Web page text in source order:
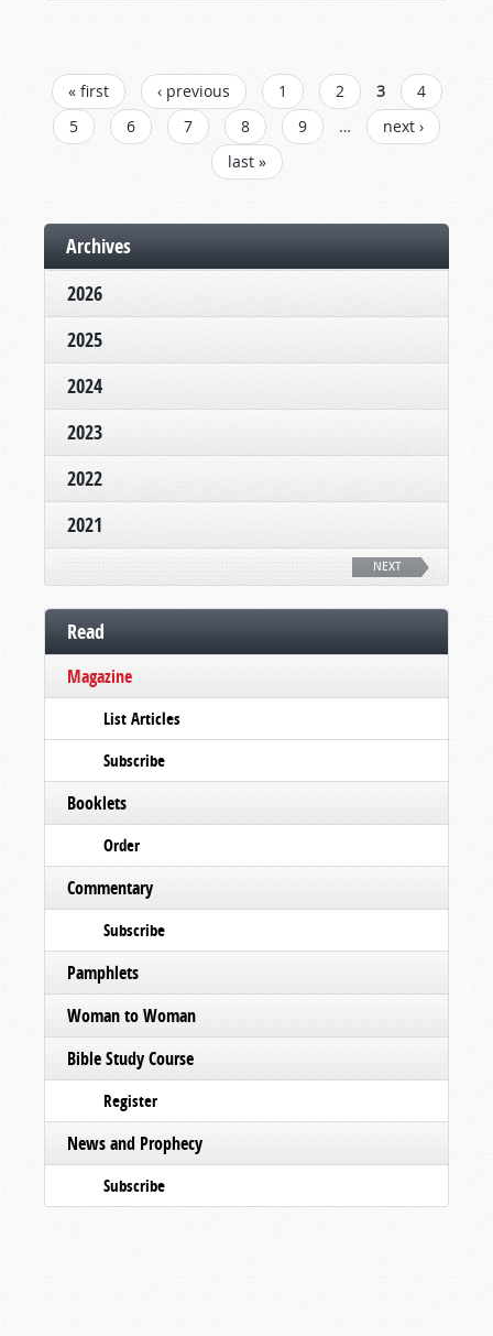
PAGES
« first ‹ previous 1 2 3
4
5
6 7 8 9 …
next ›
last »
Archives
2026
2025
2024
2023
2022
2021
NEXT
Read
Magazine
List Articles
Subscribe
Booklets
Order
Commentary
Subscribe
Pamphlets
Woman to Woman
Bible Study Course
Register
News and Prophecy
Subscribe